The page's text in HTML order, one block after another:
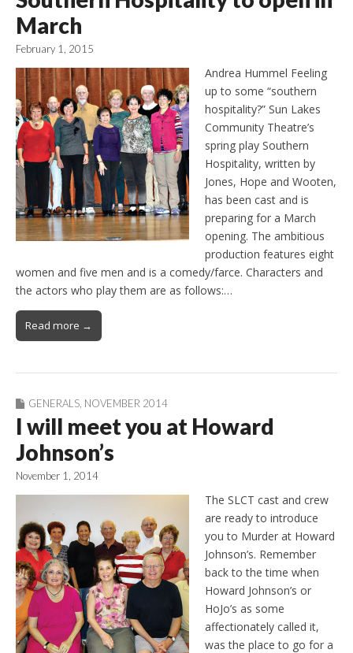
March
February 1, 2015
Andrea Hummel Feeling
up to some “southern
hospitality?” Sun Lakes
Community Theatre’s
spring play Southern
Hospitality, written by
Jones, Hope and Wooten,
has been cast and is
preparing for a March
opening. The ambitious
production features eight
women and five men and is a comedy/farce. Characters and
the actors who play them are as follows:…
Read more →
GENERALS NOVEMBER 2014
I will meet you at Howard
Johnson’s
November 1, 2014
The SLCT cast and crew
are ready to introduce
you to Murder at Howard
Johnson’s. Remember
back to the time when
Howard Johnson’s or
HoJo’s as some
affectionately called it,
was the place to go for a